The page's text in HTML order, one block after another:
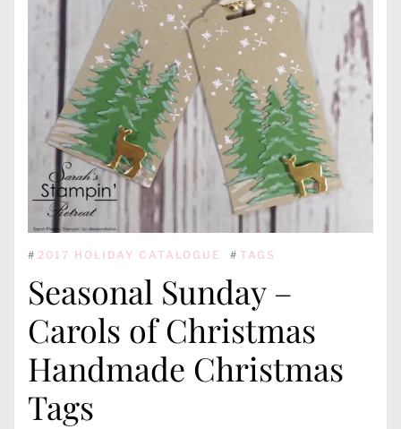
# 2017 HOLIDAY CATALOGUE # TAGS
Seasonal Sunday –
Carols of Christmas
Handmade Christmas
Tags